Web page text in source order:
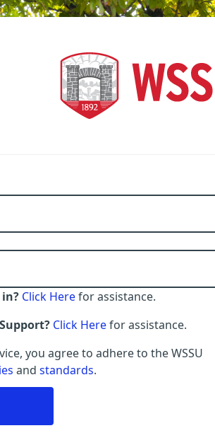
Click Herefor assistance.
Click Herefor assistance.
you agree to adhere to the WSSU
and standards.